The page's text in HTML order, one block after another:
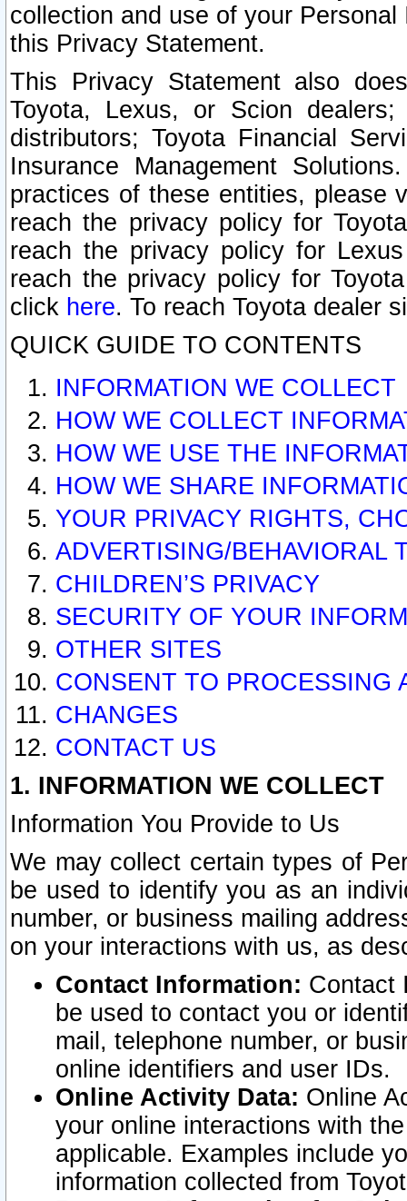
collection and use of your
this Privacy Statement.
This Privacy Statement also
Toyota, Lexus, or Scion
distributors; Toyota Financial
Insurance Management
practices of these entities, please
reach the privacy policy for
reach the privacy policy for
reach the privacy policy for
click here. To reach Toyota dealer
QUICK GUIDE TO CONTENTS
INFORMATION WE COLLECT
HOW WE COLLECT
HOW WE USE THE
HOW WE SHARE
YOUR PRIVACY RIGHTS,
ADVERTISING/BEHAVIORAL
CHILDREN’S PRIVACY
SECURITY OF YOUR
OTHER SITES
CONSENT TO PROCESSING
CHANGES
CONTACT US
1. INFORMATION WE COLLECT
Information You Provide to Us
We may collect certain types of
be used to identify you as an
number, or business mailing
on your interactions with us, as
Contact Information: Contact
be used to contact you or
mail, telephone number, or
online identifiers and user IDs.
Online Activity Data: Online
your online interactions with
applicable. Examples include
information collected from